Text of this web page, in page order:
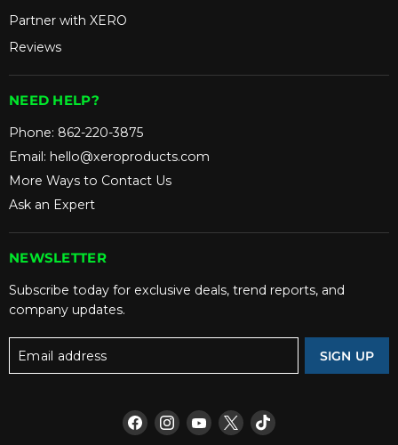
Partner with XERO
Reviews
NEED HELP?
Phone: 862-220-3875
Email: hello@xeroproducts.com
More Ways to Contact Us
Ask an Expert
NEWSLETTER
Subscribe today for exclusive deals, trend reports, and
company updates.
Email address SIGN UP
Find
us
Find
us
Find
us
Find
us
Find
us